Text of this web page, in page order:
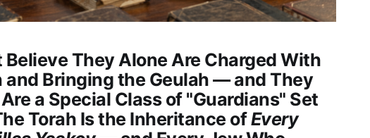
Believe They Alone Are Charged With
and Bringing the Geulah — and They
a Special Class of "Guardians" Set
Torah Is the Inheritance ofEvery